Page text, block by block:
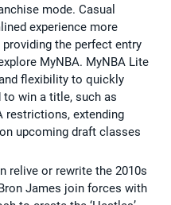
mode. Casual
experience more
the perfect entry
MyNBA. MyNBA Lite
flexibility to quickly
to win a title, such as
restrictions, extending
upcoming draft classes
relive or rewrite the 2010s
James join forces with